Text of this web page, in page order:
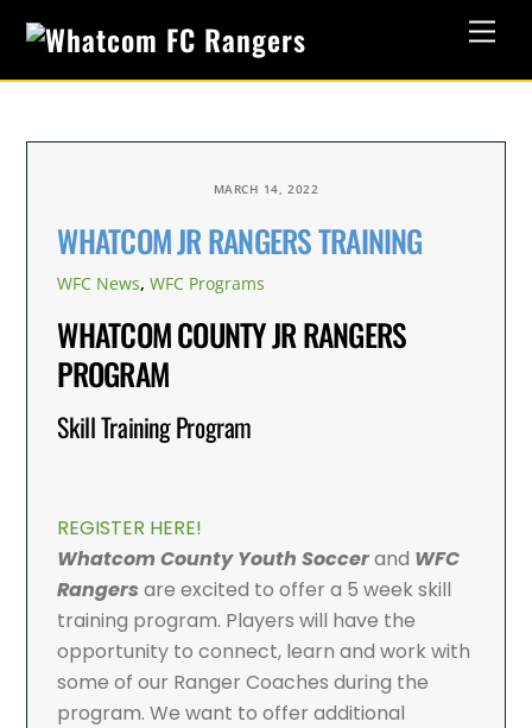
content
MARCH 14, 2022
WHATCOM JR RANGERS TRAINING
WFC News,WFC Programs
WHATCOM COUNTY JR RANGERS
PROGRAM
Skill Training Program
REGISTER HERE!
Whatcom County Youth Soccerand WFC
Rangers are excited to offer a 5 week skill
training program. Players will have the
opportunity to connect, learn and work with
some of our Ranger Coaches during the
program. We want to offer additional